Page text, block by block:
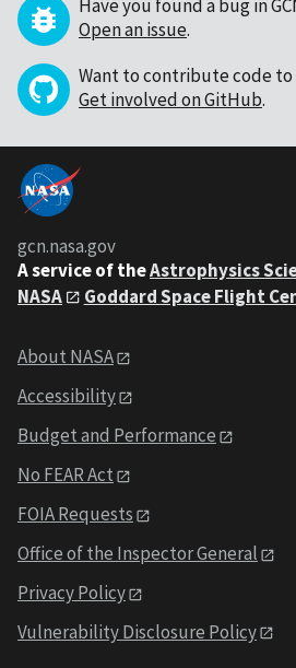
Have you found a bug in
Open an issue.
Want to contribute code to
Get involved on GitHub.
gcn.nasa.gov
A service of theAstrophysics
NASA
Goddard Space Flight
About NASA
Accessibility
Budget and Performance
No FEAR Act
FOIA Requests
Office of the Inspector General
Privacy Policy
Vulnerability Disclosure Policy